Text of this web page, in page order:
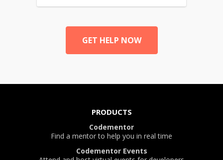
GET HELP NOW
PRODUCTS
Codementor
Find a mentor to help you in real time
Codementor Events